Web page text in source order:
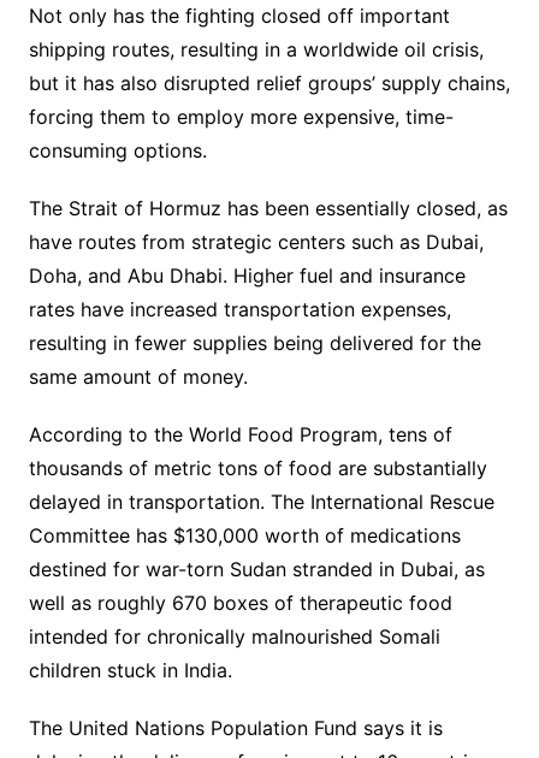
Not only has the fighting closed off important
shipping routes, resulting in a worldwide oil crisis,
but it has also disrupted relief groups’ supply chains,
forcing them to employ more expensive, time-
consuming options.
The Strait of Hormuz has been essentially closed, as
have routes from strategic centers such as Dubai,
Doha, and Abu Dhabi. Higher fuel and insurance
rates have increased transportation expenses,
resulting in fewer supplies being delivered for the
same amount of money.
According to the World Food Program, tens of
thousands of metric tons of food are substantially
delayed in transportation. The International Rescue
Committee has $130,000 worth of medications
destined for war-torn Sudan stranded in Dubai, as
well as roughly 670 boxes of therapeutic food
intended for chronically malnourished Somali
children stuck in India.
The United Nations Population Fund says it is